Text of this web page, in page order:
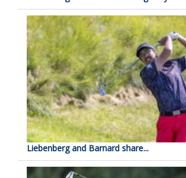
Liebenberg and Barnard share...